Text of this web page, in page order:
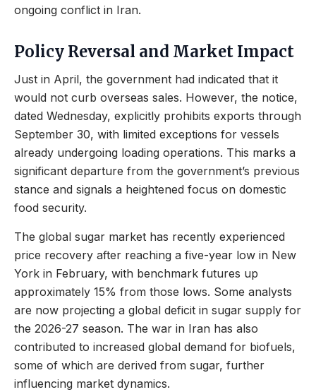
ongoing conflict in Iran.
Policy Reversal and Market Impact
Just in April, the government had indicated that it
would not curb overseas sales. However, the notice,
dated Wednesday, explicitly prohibits exports through
September 30, with limited exceptions for vessels
already undergoing loading operations. This marks a
significant departure from the government’s previous
stance and signals a heightened focus on domestic
food security.
The global sugar market has recently experienced
price recovery after reaching a five-year low in New
York in February, with benchmark futures up
approximately 15% from those lows. Some analysts
are now projecting a global deficit in sugar supply for
the 2026-27 season. The war in Iran has also
contributed to increased global demand for biofuels,
some of which are derived from sugar, further
influencing market dynamics.